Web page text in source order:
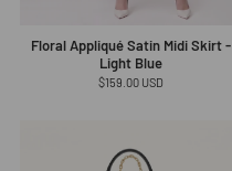
Floral Appliqué Satin Midi Skirt -
Light Blue
Regular
$159.00 USD